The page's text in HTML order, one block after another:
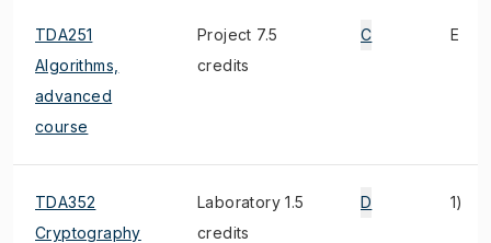
TDA251
Algorithms,
advanced
course
Project 7.5
credits
C E
TDA352
Cryptography
Laboratory 1.5
credits
D 1)